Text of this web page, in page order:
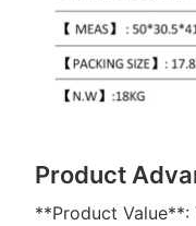
Product
**Product Value**: